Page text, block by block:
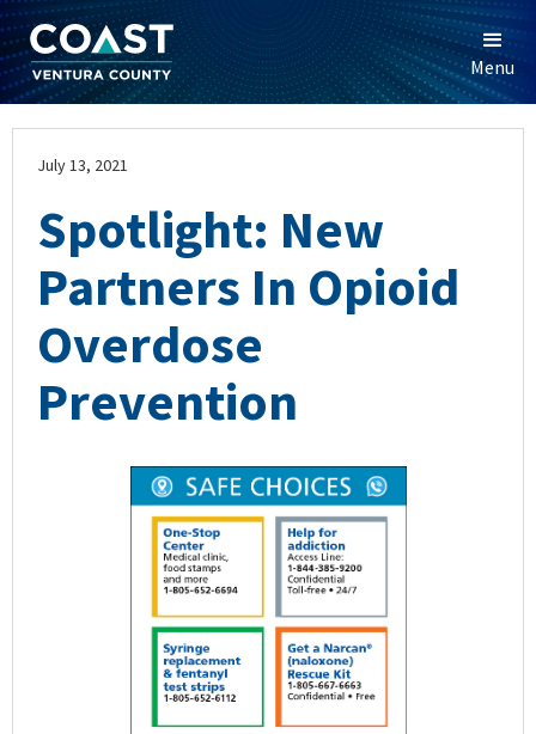
Menu
July 13, 2021
Spotlight: New
Partners In Opioid
Overdose
Prevention